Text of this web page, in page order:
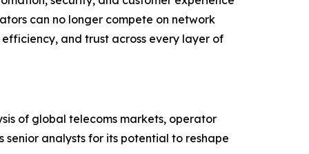
can no longer compete on network
and trust across every layer of
of global telecoms markets, operator
analysts for its potential to reshape